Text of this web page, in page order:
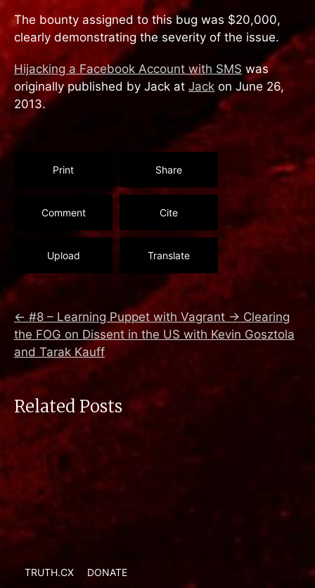
The bounty assigned to this bug was $20,000,
clearly demonstrating the severity of the issue.
Hijacking a Facebook Account with SMS was
originally published by Jack at Jack on June 26,
2013.
Print Share
Comment Cite
Upload Translate
← #8 – Learning Puppet with Vagrant → Clearing
the FOG on Dissent in the US with Kevin Gosztola
and Tarak Kauff
Related Posts
TRUTH.CX DONATE